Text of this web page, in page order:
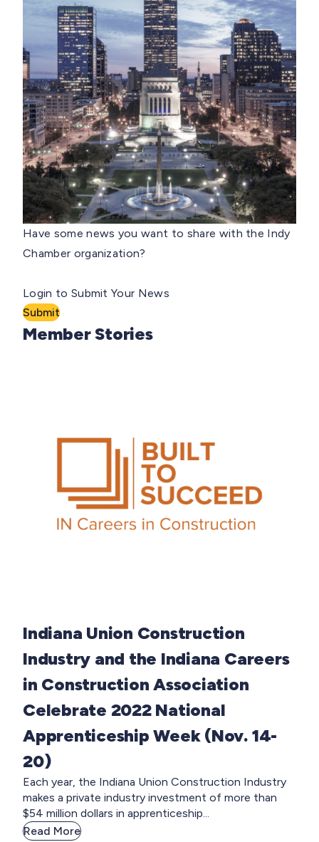
Have some news you want to share with the Indy
Chamber organization?
Login to Submit Your News
Submit
Member Stories
Indiana Union Construction
Industry and the Indiana Careers
in Construction Association
Celebrate 2022 National
Apprenticeship Week (Nov. 14-
20)
Each year, the Indiana Union Construction Industry
makes a private industry investment of more than
$54 million dollars in apprenticeship...
Read More